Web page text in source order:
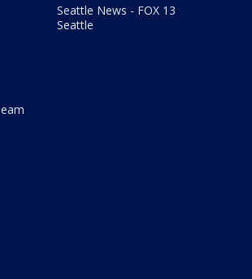
Seattle News - FOX 13
Seattle